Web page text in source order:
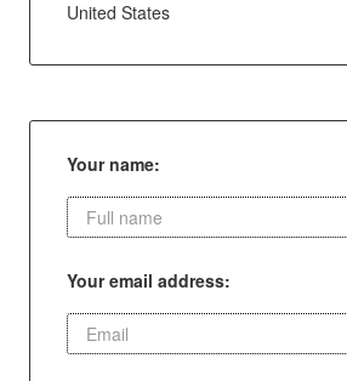
United States
Your name:
Your email address: